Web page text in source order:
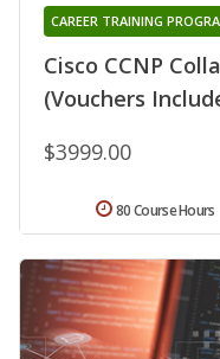
Cisco CCNP
(Vouchers
CAREER TRAINING
$3999.00
80 Course Hours